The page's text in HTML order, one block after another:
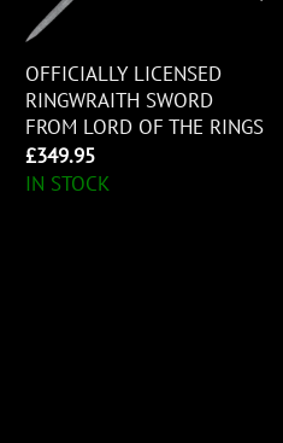
OFFICIALLY LICENSED
RINGWRAITH SWORD
FROM LORD OF THE RINGS
£349.95
IN STOCK